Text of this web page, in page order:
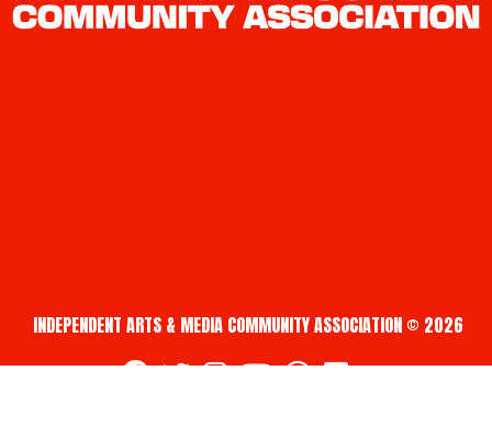
INDEPENDENT ARTS & MEDIA COMMUNITY ASSOCIATION © 2026
fab fa-facebook
fab fa-twitter
fab fa-instagram
fab fa-youtube
fab fa-creative-commons
fab fa-vimeo